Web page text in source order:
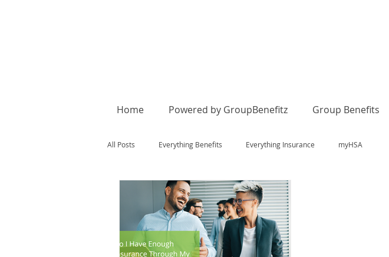
Home Powered by GroupBenefitz Group Benefits
All Posts Everything Benefits Everything Insurance myHSA